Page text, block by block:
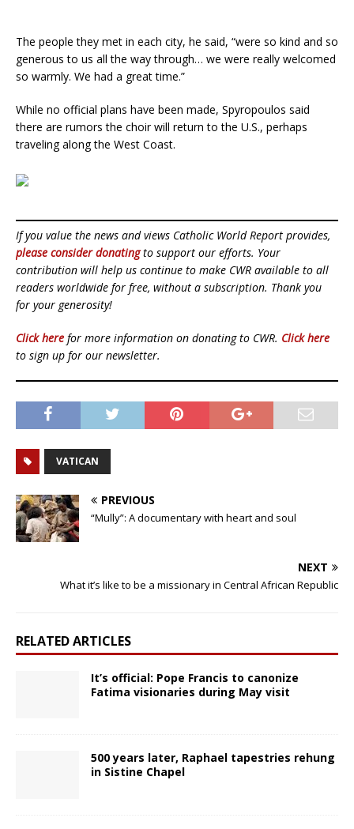
The people they met in each city, he said, “were so kind and so
generous to us all the way through… we were really welcomed
so warmly. We had a great time.”
While no official plans have been made, Spyropoulos said
there are rumors the choir will return to the U.S., perhaps
traveling along the West Coast.
If you value the news and views Catholic World Report provides,
please consider donatingto support our efforts. Your
contribution will help us continue to make CWR available to all
readers worldwide for free, without a subscription. Thank you
for your generosity!
Click here for more information on donating to CWR. Click here
to sign up for our newsletter.
VATICAN
PREVIOUS
“Mully”: A documentary with heart and soul
NEXT
What it’s like to be a missionary in Central African Republic
RELATED ARTICLES
It’s official: Pope Francis to canonize
Fatima visionaries during May visit
500 years later, Raphael tapestries rehung
in Sistine Chapel